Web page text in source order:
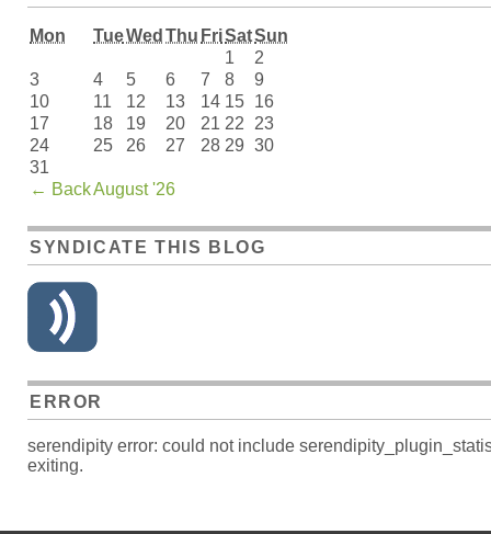
Mon TueWed Thu FriSatSun
← BackAugust '26
1
2
3
4 5 6 7 8
9
10
11 12 13 14 15 16
17
18 19 20 21 22
23
24
25 26 27 28 29 30
31
SYNDICATE THIS BLOG
ERROR
serendipity error: could not include
exiting.